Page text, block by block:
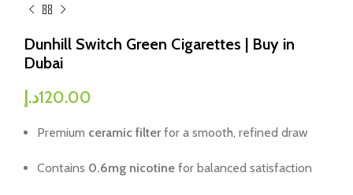
Dunhill Switch Green Cigarettes | Buy in
Dubai
120.00د.إ
Premium ceramic filterfor a smooth, refined draw
Contains 0.6mg nicotine for balanced satisfaction